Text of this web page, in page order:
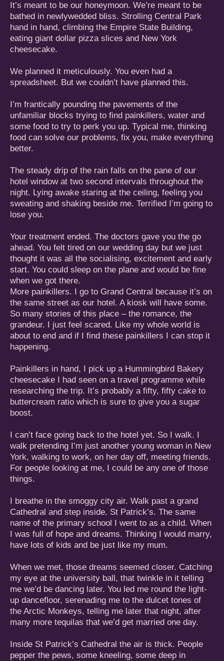
It’s meant to be our honeymoon. We’re meant to be
bathed in newlywedded bliss. Strolling Central Park
hand in hand, climbing the Empire State Building,
eating giant dollar pizza slices and New York
cheesecake.
We planned it meticulously. You even had a
spreadsheet. But we couldn’t have planned this.
I’m frantically pounding the pavements of the
unfamiliar blocks trying to find painkillers, water and
some food to try to perk you up. Typical me, thinking
food can solve our problems, fix you, make everything
better.
The steady drip of the rain falls on the pane of our
hotel window at two second intervals throughout the
night. Lying awake staring at the ceiling, feeling you
sweating and shaking beside me. Terrified I’m going to
lose you.
Your treatment ended. The doctors gave you the go
ahead. You felt tired on our wedding day but we just
thought it was all the socialising, excitement and early
start. You could sleep on the plane and would be fine
when we got there.
More painkillers. I go to Grand Central because it’s on
the same street as our hotel. A kiosk will have some.
So many stories of this place – the romance, the
grandeur. I just feel scared. Like my whole world is
about to end and if I find these painkillers I can stop it
happening.
Painkillers in hand, I pick up a Hummingbird Bakery
cheesecake I had seen on a travel programme while
researching the trip. It’s probably a fifty, fifty cake to
buttercream ratio which is sure to give you a sugar
boost.
I can’t face going back to the hotel yet. So I walk. I
walk pretending I’m just another young woman in New
York, walking to work, on her day off, meeting friends.
For people looking at me, I could be any one of those
things.
I breathe in the smoggy city air. Walk past a grand
Cathedral and step inside. St Patrick’s. The same
name of the primary school I went to as a child. When
I was full of hope and dreams. Thinking I would marry,
have lots of kids and be just like my mum.
When we met, those dreams seemed closer. Catching
my eye at the university ball, that twinkle in it telling
me we’d be dancing later. You led me round the light-
up dancefloor, serenading me to the dulcet tones of
the Arctic Monkeys, telling me later that night, after
many more tequilas that we’d get married one day.
Inside St Patrick’s Cathedral the air is thick. People
pepper the pews, some kneeling, some deep in